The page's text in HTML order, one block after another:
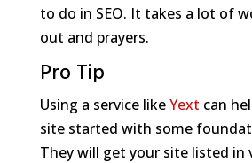
to do in SEO. It takes a lot of
out and prayers.
Pro Tip
Using a service likeYext can
site started with some
They will get your site listed in